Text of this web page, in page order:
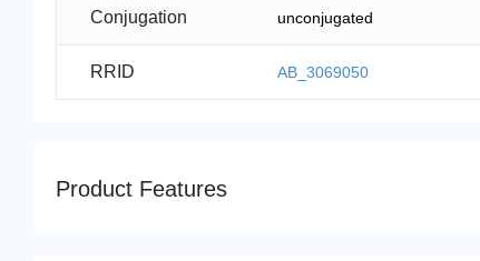
Conjugation unconjugated
RRID AB_3069050
Product Features